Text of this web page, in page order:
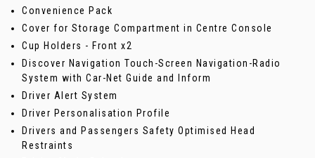
Convenience Pack
Cover for Storage Compartment in Centre Console
Cup Holders - Front x2
Discover Navigation Touch-Screen Navigation-Radio
System with Car-Net Guide and Inform
Driver Alert System
Driver Personalisation Profile
Drivers and Passengers Safety Optimised Head
Restraints